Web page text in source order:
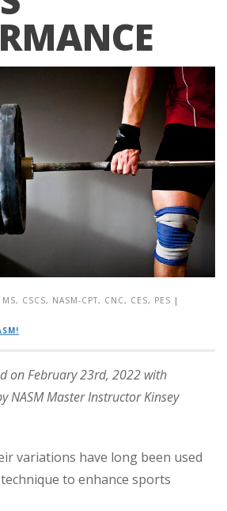
CSCS, NASM-CPT, CNC, CES, PES |
on February 23rd, 2022 with
NASM Master Instructor Kinsey
variations have long been used
to enhance sports